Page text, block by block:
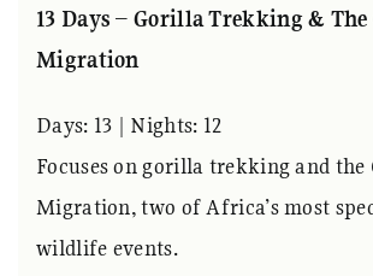
13 Days – Gorilla Trekking & The
Migration
Days: 13 | Nights: 12
Focuses on gorilla trekking and the
Migration, two of Africa’s most
wildlife events.